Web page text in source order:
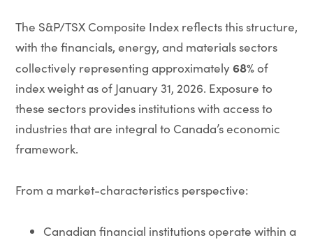
The S&P/TSX Composite Index reflects this structure,
with the financials, energy, and materials sectors
collectively representing approximately 68%of
index weight as of January 31, 2026. Exposure to
these sectors provides institutions with access to
industries that are integral to Canada’s economic
framework.
From a market-characteristics perspective:
Canadian financial institutions operate within a